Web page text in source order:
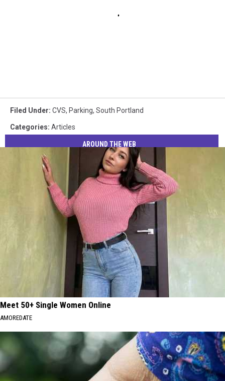
Filed Under: CVS, Parking, South Portland
Categories: Articles
AROUND THE WEB
Meet 50+ Single Women Online
AMOREDATE